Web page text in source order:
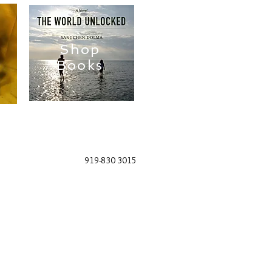
Shop
Books
919-830 3015